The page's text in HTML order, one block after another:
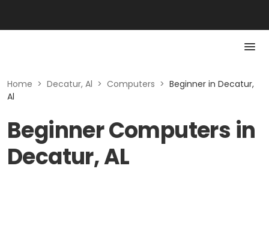
Home > Decatur, Al > Computers > Beginner in Decatur,
Al
Beginner Computers in
Decatur, AL